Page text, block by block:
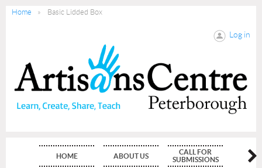
Home Basic Lidded Box
Log in
HOME ABOUT US
CALL FOR
SUBMISSIONS